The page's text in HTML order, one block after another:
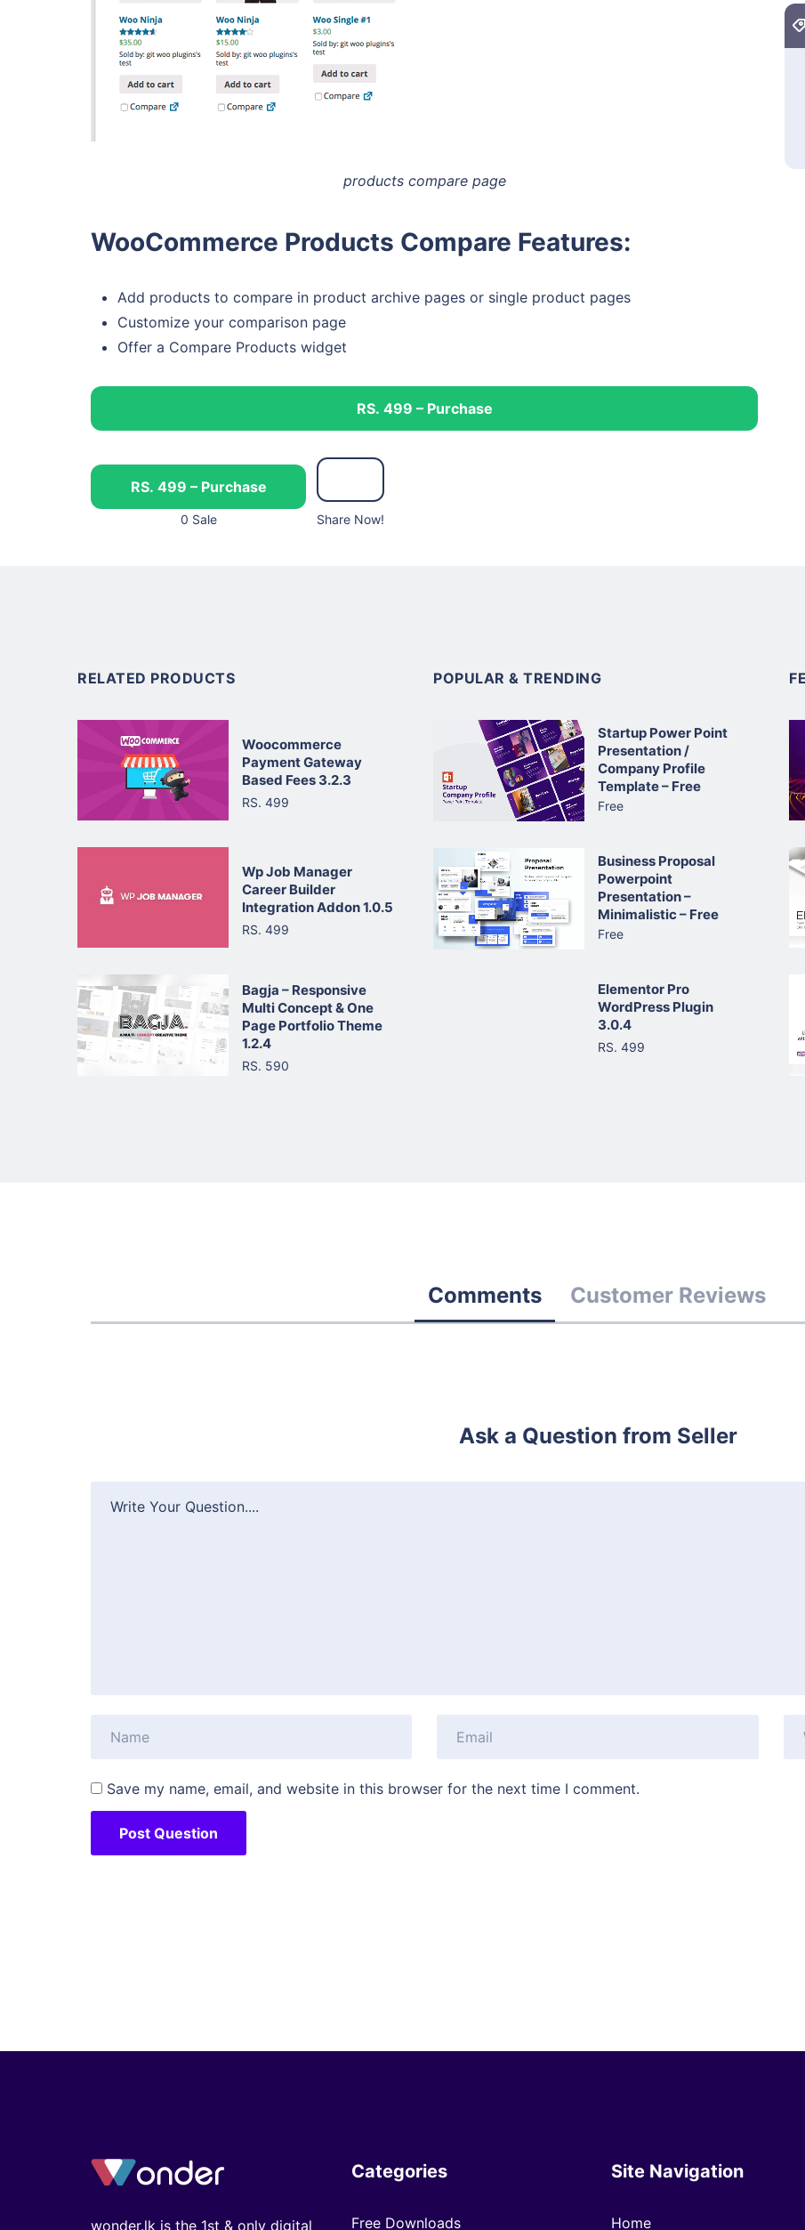
products compare page
WooCommerce Products Compare Features:
Add products to compare in product archive pages or single product pages
Customize your comparison page
Offer a Compare Products widget
RS. 499 – Purchase
RS. 499 – Purchase
0 Sale Share Now!
RELATED PRODUCTS
Woocommerce
Payment Gateway
Based Fees 3.2.3
RS. 499
Wp Job Manager
Career Builder
Integration Addon 1.0.5
RS. 499
Bagja – Responsive
Multi Concept & One
Page Portfolio Theme
1.2.4
RS. 590
POPULAR & TRENDING
Startup Power Point
Presentation /
Company Profile
Template – Free
Free
Business Proposal
Powerpoint
Presentation –
Minimalistic – Free
Free
Elementor Pro
WordPress Plugin
3.0.4
RS. 499
Comments Customer Reviews
Ask a Question from Seller
Save my name, email, and website in this browser for the next time I comment.
wonder.lk is the 1st & only digital
Categories
Free Downloads
Site Navigation
Home